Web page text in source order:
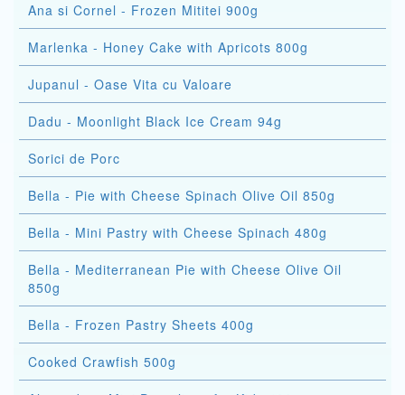
Ana si Cornel - Frozen Mititei 900g
Marlenka - Honey Cake with Apricots 800g
Jupanul - Oase Vita cu Valoare
Dadu - Moonlight Black Ice Cream 94g
Sorici de Porc
Bella - Pie with Cheese Spinach Olive Oil 850g
Bella - Mini Pastry with Cheese Spinach 480g
Bella - Mediterranean Pie with Cheese Olive Oil
850g
Bella - Frozen Pastry Sheets 400g
Cooked Crawfish 500g